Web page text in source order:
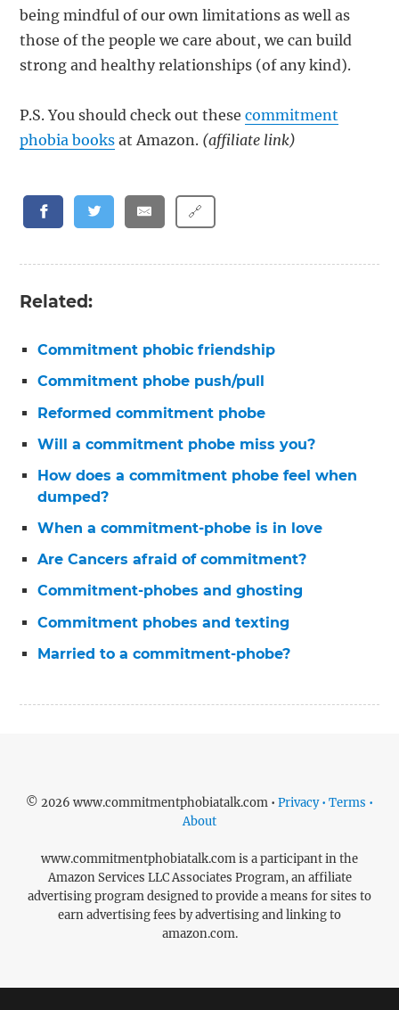
being mindful of our own limitations as well as
those of the people we care about, we can build
strong and healthy relationships (of any kind).
P.S. You should check out thesecommitment
phobia books at Amazon. (affiliate link)
🔗
Related:
Commitment phobic friendship
Commitment phobe push/pull
Reformed commitment phobe
Will a commitment phobe miss you?
How does a commitment phobe feel when
dumped?
When a commitment-phobe is in love
Are Cancers afraid of commitment?
Commitment-phobes and ghosting
Commitment phobes and texting
Married to a commitment-phobe?
© 2026 www.commitmentphobiatalk.com • Privacy • Terms •
About
www.commitmentphobiatalk.com is a participant in the
Amazon Services LLC Associates Program, an affiliate
advertising program designed to provide a means for sites to
earn advertising fees by advertising and linking to
amazon.com.